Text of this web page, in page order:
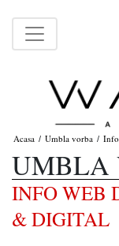
Acasa / Umbla vorba /
UMBLA
INFO WEB
& DIGITAL